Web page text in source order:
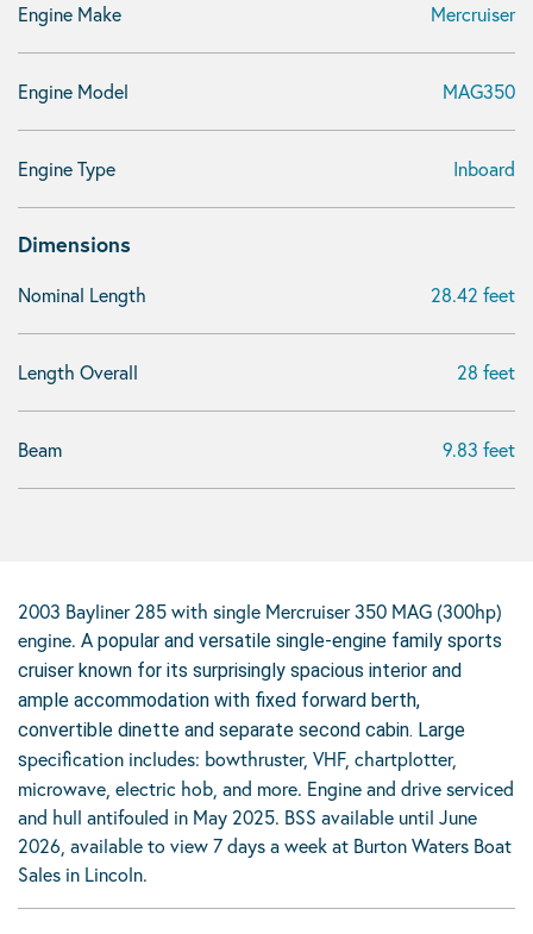
Engine Make Mercruiser
Engine Model MAG350
Engine Type Inboard
Dimensions
Nominal Length 28.42 feet
Length Overall 28 feet
Beam 9.83 feet
2003 Bayliner 285 with single Mercruiser 350 MAG (300hp)
engine. A popular and versatile single-engine family sports
cruiser known for its surprisingly spacious interior and
ample accommodation with fixed forward berth,
convertible dinette and separate second cabin. Large
specification includes: bowthruster, VHF, chartplotter,
microwave, electric hob, and more. Engine and drive serviced
and hull antifouled in May 2025. BSS available until June
2026, available to view 7 days a week at Burton Waters Boat
Sales in Lincoln.